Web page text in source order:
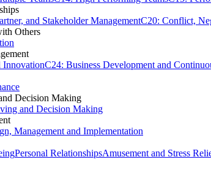
and Stakeholder ManagementC20: Conflict,
Others
InnovationC24: Business Development and
Decision Making
and Decision Making
Management and Implementation
Personal RelationshipsAmusement and Stress